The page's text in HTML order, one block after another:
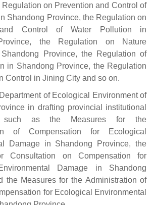
Regulation on Prevention and Control of
Shandong Province, the Regulation on
and Control of Water Pollution in
the Regulation on Nature
Province, the Regulation of
in Shandong Province, the Regulation
Control in Jining City and so on.
of Ecological Environment of
in drafting provincial institutional
such as the Measures for the
of Compensation for Ecological
Damage in Shandong Province, the
Consultation on Compensation for
Damage in Shandong
the Measures for the Administration of
for Ecological Environmental